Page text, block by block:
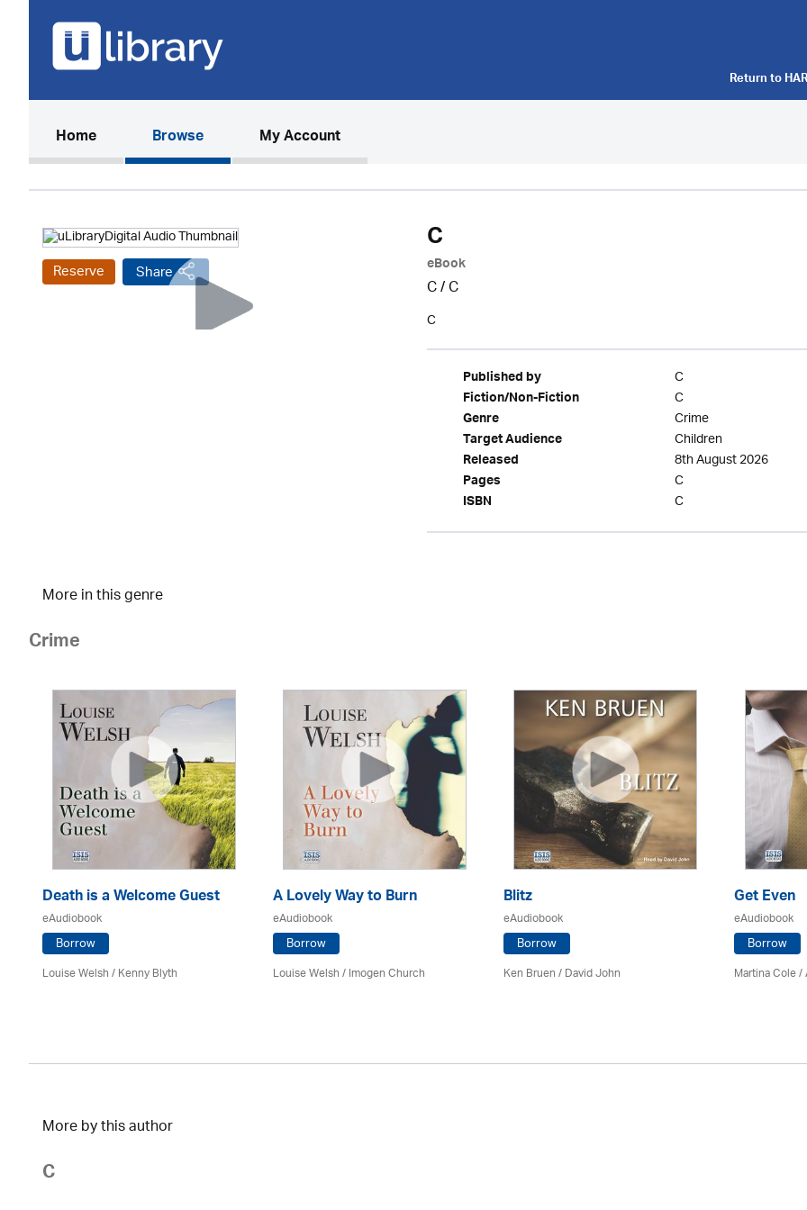
Return to
Home(current)Browse My Account
Reserve Share
C
eBook
C/C
C
Published by C
Fiction/Non-Fiction C
Genre Crime
Target Audience Children
Released 8th August 2026
Pages C
ISBN C
More in this genre
Crime
Death is a Welcome Guest
eAudiobook
Borrow
Louise Welsh /Kenny Blyth
A Lovely Way to Burn
eAudiobook
Borrow
Louise Welsh /Imogen Church
Blitz
eAudiobook
Borrow
Ken Bruen/ David John
Get Even
eAudiobook
Borrow
Martina Cole/
More by this author
C